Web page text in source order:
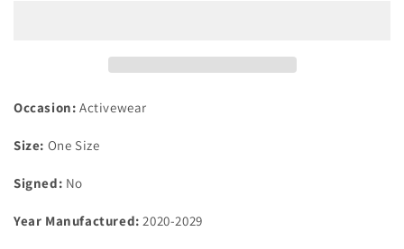
one
fits
one
Occasion: Activewear
Size: One Size
Signed: No
Year Manufactured: 2020-2029